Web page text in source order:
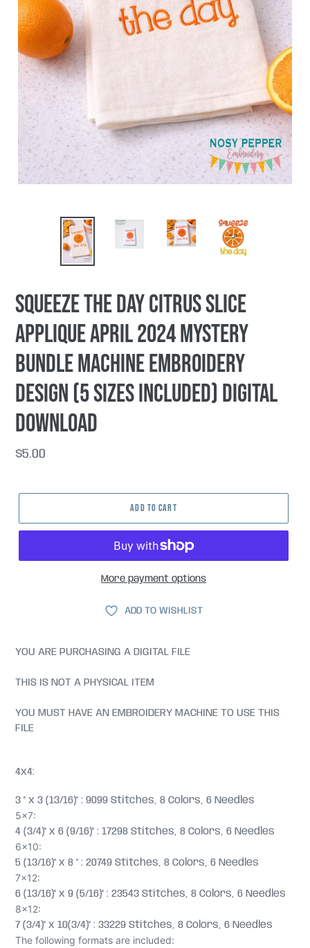
Squeeze The Day Citrus Slice
applique April 2024 Mystery
Bundle machine embroidery
design (5 sizes included) DIGITAL
DOWNLOAD
Regular
$5.00
ADD TO CART
More payment options
ADD TO WISHLIST
YOU ARE PURCHASING A DIGITAL FILE
THIS IS NOT A PHYSICAL ITEM
YOU MUST HAVE AN EMBROIDERY MACHINE TO USE THIS
FILE
4x4:
3 " x 3 (13/16)" : 9099 Stitches, 8 Colors, 6 Needles
5x7:
4 (3/4)" x 6 (9/16)" : 17298 Stitches, 8 Colors, 6 Needles
6x10:
5 (13/16)" x 8 " : 20749 Stitches, 8 Colors, 6 Needles
7x12:
6 (13/16)" x 9 (5/16)" : 23543 Stitches, 8 Colors, 6 Needles
8x12:
7 (3/4)" x 10(3/4)" : 33229 Stitches, 8 Colors, 6 Needles
The following formats are included: